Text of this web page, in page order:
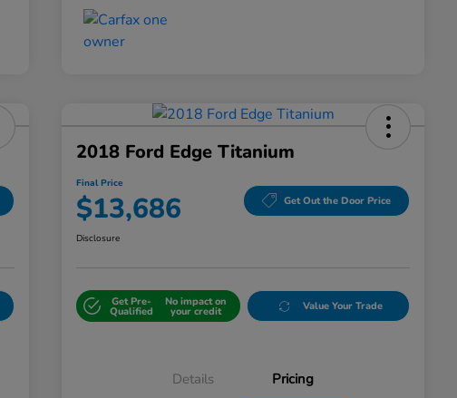
2018 Ford Edge Titanium
Final Price
$13,686 Get Out the Door Price
Disclosure
Get Pre-
Qualified
No impact on
your credit Value Your Trade
Details Pricing